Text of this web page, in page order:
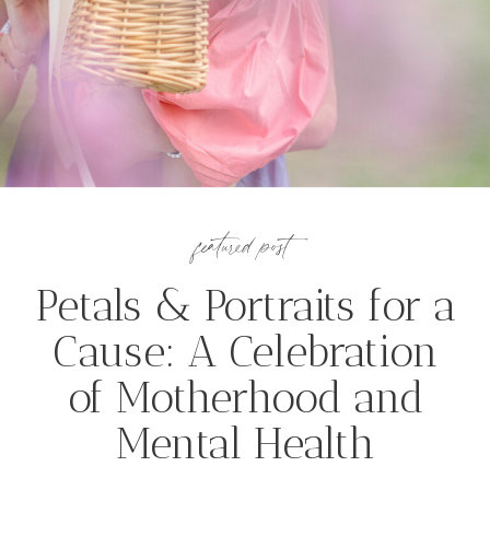
featured post
Petals & Portraits for a
Cause: A Celebration
of Motherhood and
Mental Health